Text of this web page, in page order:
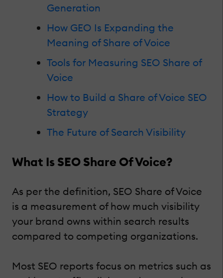
Generation
How GEO Is Expanding the
Meaning of Share of Voice
Tools for Measuring SEO Share of
Voice
How to Build a Share of Voice SEO
Strategy
The Future of Search Visibility
What Is SEO Share Of Voice?
As per the definition, SEO Share of Voice
is a measurement of how much visibility
your brand owns within search results
compared to competing organizations.
Most SEO reports focus on metrics such as